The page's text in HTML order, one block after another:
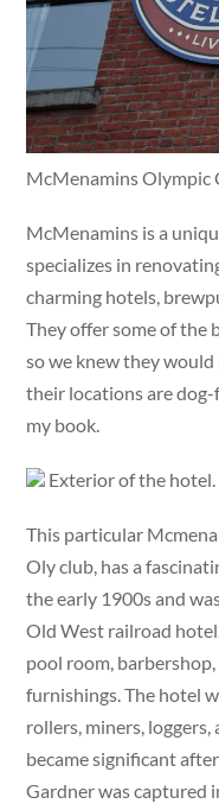
McMenamins Olympic
McMenamins is a
specializes in
charming hotels,
They offer some of the
so we knew they would
their locations are
my book.
Exterior of the hotel.
This particular
Oly club, has a
the early 1900s and
Old West railroad
pool room,
furnishings. The hotel
rollers, miners,
became significant
Gardner was captured